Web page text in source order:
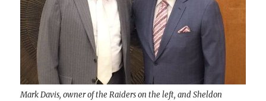
Mark Davis, owner of the Raiders on the left, and Sheldon